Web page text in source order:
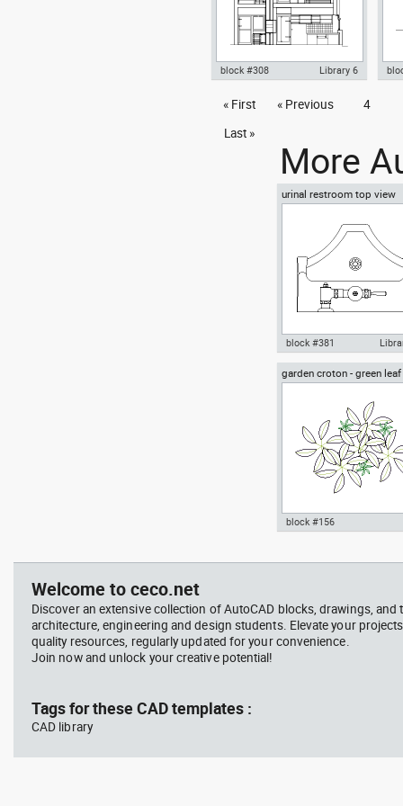
Autocad drawing Rietveld
section dwg , in Architecture
block #308 Library 6
« First « Previous
4
Last »
More
urinal restroom top view
Autocad drawing urinal
Kitchen & Bathroom
block #381
garden croton - green
greenleaf
- green leaf plant
block #156
scooter
Vehicles Boats & Ships
Welcome to ceco.net
Discover an extensive collection of AutoCAD blocks, drawings, and
architecture, engineering and design students. Elevate your
quality resources, regularly updated for your convenience.
Join now and unlock your creative potential!
Tags for these CAD templates :
CAD library